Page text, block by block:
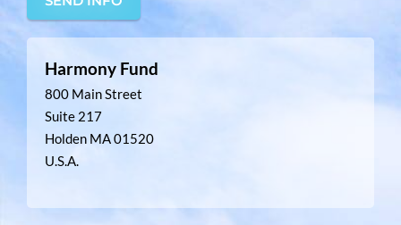
Harmony Fund
800 Main Street
Suite 217
Holden MA 01520
U.S.A.